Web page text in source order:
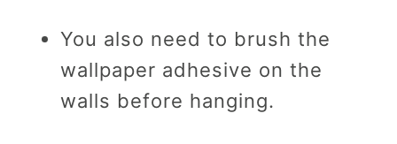
You also need to brush the
wallpaper adhesive on the
walls before hanging.